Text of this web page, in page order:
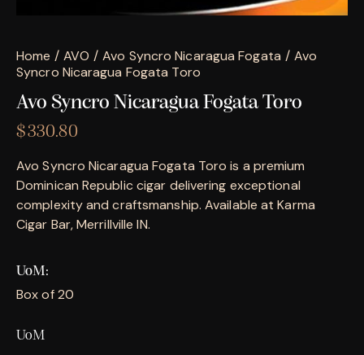
Home AVO Avo Syncro Nicaragua Fogata
Avo
Syncro Nicaragua Fogata Toro
Avo Syncro Nicaragua Fogata Toro
$330.80
Avo Syncro Nicaragua Fogata Toro is a premium
Dominican Republic cigar delivering exceptional
complexity and craftsmanship. Available at Karma
Cigar Bar, Merrillville IN.
UoM
Box of 20
UoM